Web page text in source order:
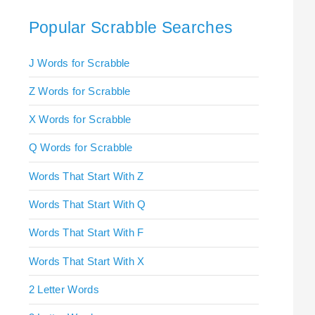
Popular Scrabble Searches
J Words for Scrabble
Z Words for Scrabble
X Words for Scrabble
Q Words for Scrabble
Words That Start With Z
Words That Start With Q
Words That Start With F
Words That Start With X
2 Letter Words